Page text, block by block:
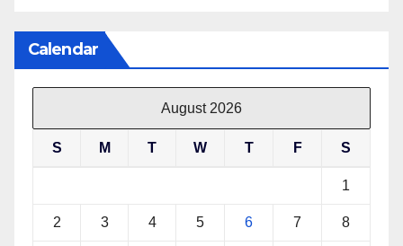
Calendar
August 2026
S M T W T F S
1
2 3 4 5 6 7 8